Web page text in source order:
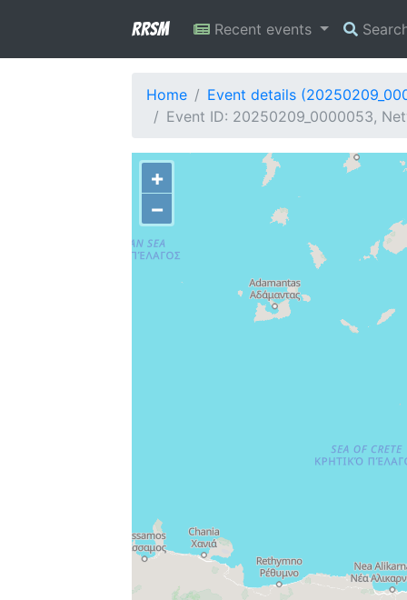
RRSM Recent events
Home
Event details
Event ID: 20250209_0000053,
+
−